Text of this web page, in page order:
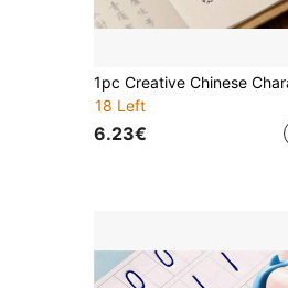
18 Left
6.23€